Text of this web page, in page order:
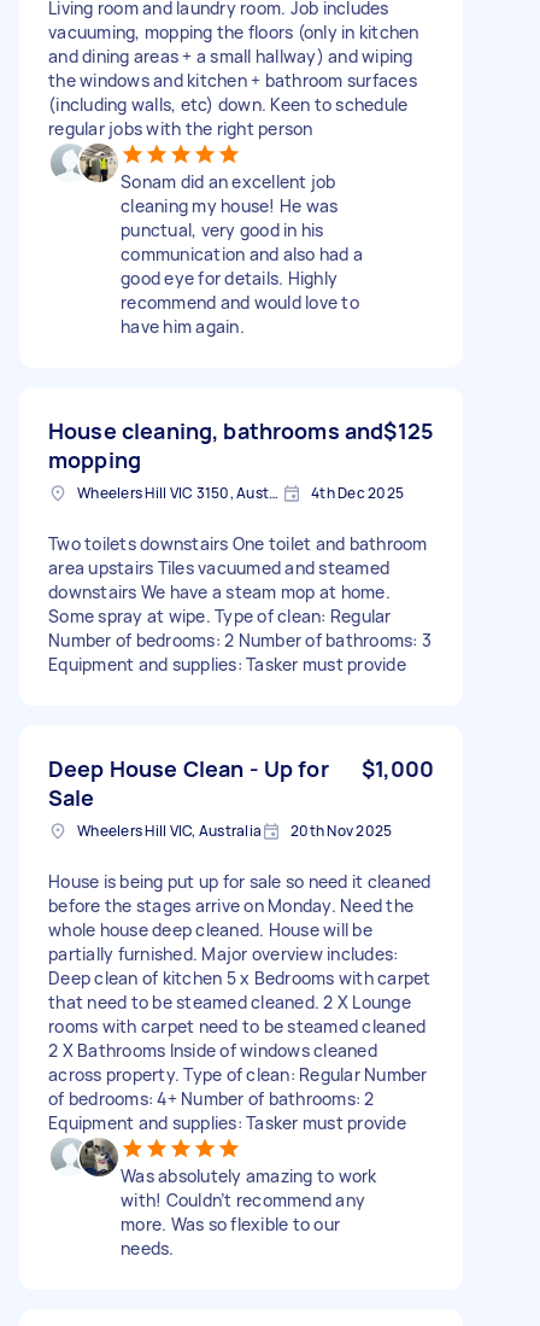
Living room and laundry room. Job includes
vacuuming, mopping the floors (only in kitchen
and dining areas + a small hallway) and wiping
the windows and kitchen + bathroom surfaces
(including walls, etc) down. Keen to schedule
regular jobs with the right person
Sonam did an excellent job
cleaning my house! He was
punctual, very good in his
communication and also had a
good eye for details. Highly
recommend and would love to
have him again.
House cleaning, bathrooms and
mopping
$125
Wheelers Hill VIC 3150, Australia 4th Dec 2025
Two toilets downstairs One toilet and bathroom
area upstairs Tiles vacuumed and steamed
downstairs We have a steam mop at home.
Some spray at wipe. Type of clean: Regular
Number of bedrooms: 2 Number of bathrooms: 3
Equipment and supplies: Tasker must provide
Deep House Clean - Up for
Sale
$1,000
Wheelers Hill VIC, Australia 20th Nov 2025
House is being put up for sale so need it cleaned
before the stages arrive on Monday. Need the
whole house deep cleaned. House will be
partially furnished. Major overview includes:
Deep clean of kitchen 5 x Bedrooms with carpet
that need to be steamed cleaned. 2 X Lounge
rooms with carpet need to be steamed cleaned
2 X Bathrooms Inside of windows cleaned
across property. Type of clean: Regular Number
of bedrooms: 4+ Number of bathrooms: 2
Equipment and supplies: Tasker must provide
Was absolutely amazing to work
with! Couldn’t recommend any
more. Was so flexible to our
needs.